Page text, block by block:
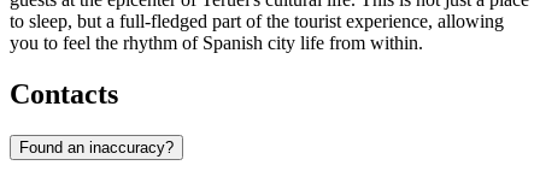
to sleep, but a full-fledged part of the tourist experience, allowing
you to feel the rhythm of Spanish city life from within.
Contacts
Found an inaccuracy?